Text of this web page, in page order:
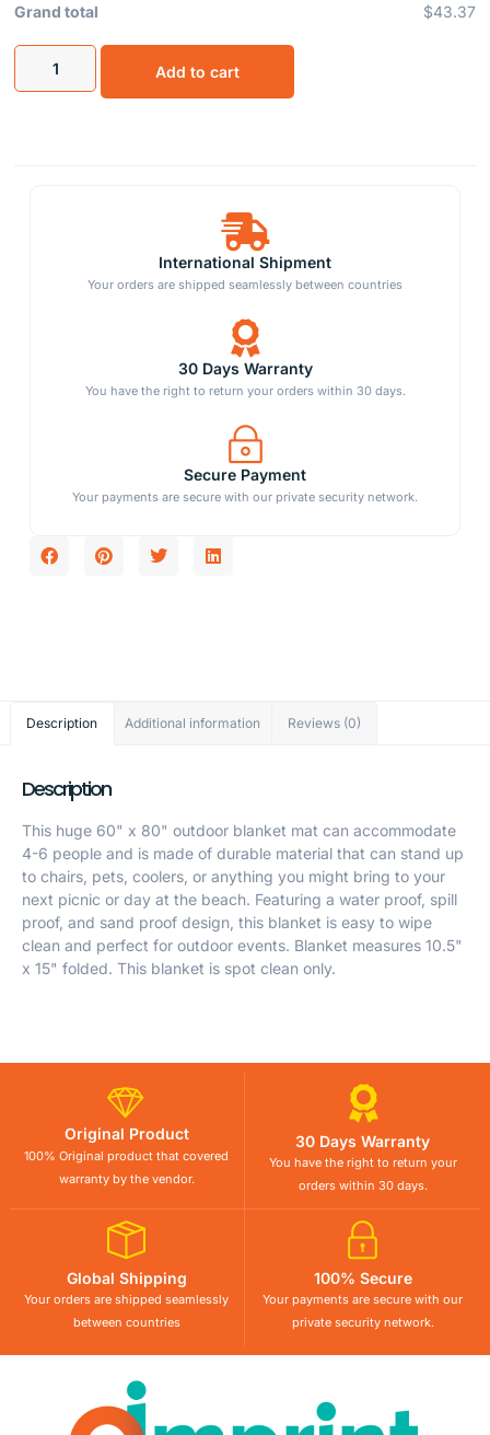
Grand total
$43.37
Add to cart
International Shipment
Your orders are shipped seamlessly between countries
30 Days Warranty
You have the right to return your orders within 30 days.
Secure Payment
Your payments are secure with our private security network.
Description Additional information Reviews (0)
Description
This huge 60" x 80" outdoor blanket mat can accommodate
4-6 people and is made of durable material that can stand up
to chairs, pets, coolers, or anything you might bring to your
next picnic or day at the beach. Featuring a water proof, spill
proof, and sand proof design, this blanket is easy to wipe
clean and perfect for outdoor events. Blanket measures 10.5"
x 15" folded. This blanket is spot clean only.
Original Product
100% Original product that covered
warranty by the vendor.
30 Days Warranty
You have the right to return your
orders within 30 days.
Global Shipping
Your orders are shipped seamlessly
between countries
100% Secure
Your payments are secure with our
private security network.